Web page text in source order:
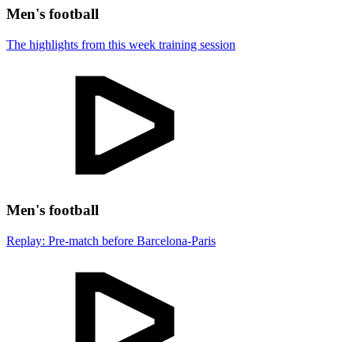
Men's football
The highlights from this week training session
Men's football
Replay: Pre-match before Barcelona-Paris